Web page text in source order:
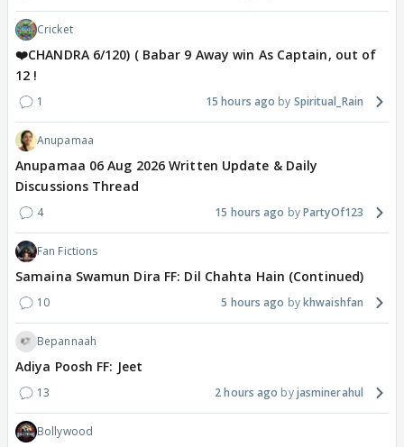
Cricket
❤️CHANDRA 6/120) ( Babar 9 Away win As Captain, out of
12 !
1 15 hours ago Spiritual_Rain
Anupamaa
Anupamaa 06 Aug 2026 Written Update & Daily
Discussions Thread
4 15 hours ago PartyOf123
Fan Fictions
Samaina Swamun Dira FF: Dil Chahta Hain (Continued)
10 5 hours ago khwaishfan
Bepannaah
Adiya Poosh FF: Jeet
13 2 hours ago jasminerahul
Bollywood